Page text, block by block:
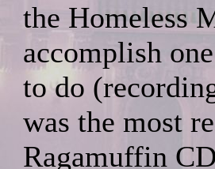
the Homeless
accomplish
to do
was the most
Ragamuffin